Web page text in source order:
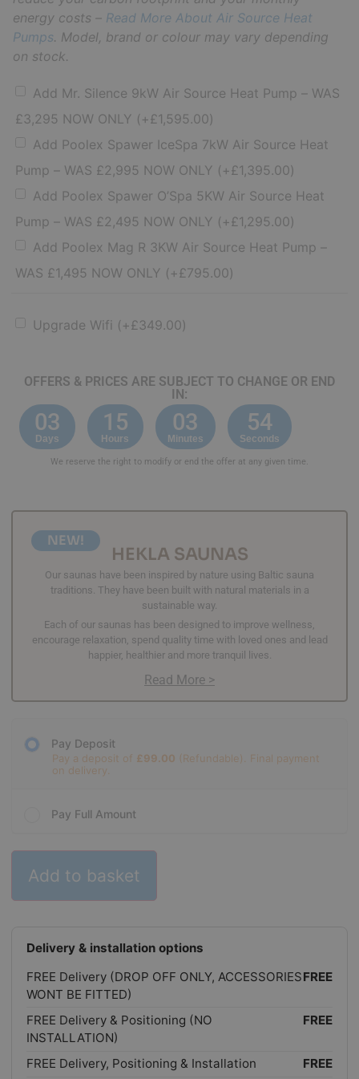
energy costs – Read More About Air Source Heat
Pumps. Model, brand or colour may vary depending
on stock.
Add Mr. Silence 9kW Air Source Heat Pump – WAS
£3,295 NOW ONLY (+£1,595.00)
Add Poolex Spawer IceSpa 7kW Air Source Heat
Pump – WAS £2,995 NOW ONLY (+£1,395.00)
Add Poolex Spawer O’Spa 5KW Air Source Heat
Pump – WAS £2,495 NOW ONLY (+£1,295.00)
Add Poolex Mag R 3KW Air Source Heat Pump –
WAS £1,495 NOW ONLY (+£ 795.00)
Upgrade Wifi (+£349.00)
OFFERS & PRICES ARE SUBJECT TO CHANGE OR END
IN:
03
Days
15
Hours
03
Minutes
53
Seconds
We reserve the right to modify or end the offer at any given time.
NEW!
HEKLA SAUNAS
Our saunas have been inspired by nature using Baltic sauna
traditions. They have been built with natural materials in a
sustainable way.
Each of our saunas has been designed to improve wellness,
encourage relaxation, spend quality time with loved ones and lead
happier, healthier and more tranquil lives.
Read More >
Pay Deposit
Pay a deposit of £99.00
Pay Full Amount
Add to basket
Delivery & installation options
FREE Delivery (DROP OFF ONLY, ACCESSORIES
WONT BE FITTED)
FREE
FREE Delivery & Positioning (NO
INSTALLATION)
FREE
FREE Delivery, Positioning & Installation
FREE